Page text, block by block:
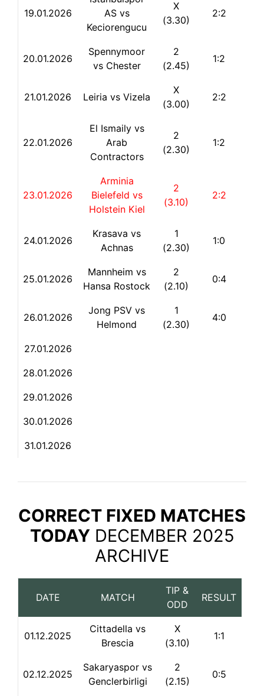
19.01.2026
AS vs
Keciorengucu
X
(3.30)
2:2
20.01.2026
Spennymoor
vs Chester
2
(2.45)
1:2
21.01.2026 Leiria vs Vizela
X
(3.00)
2:2
22.01.2026
El Ismaily vs
Arab
Contractors
2
(2.30)
1:2
23.01.2026
Arminia
Bielefeld vs
Holstein Kiel
2
(3.10)
2:2
24.01.2026
Krasava vs
Achnas
1
(2.30)
1:0
25.01.2026
Mannheim vs
Hansa Rostock
2
(2.10)
0:4
26.01.2026
Jong PSV vs
Helmond
1
(2.30)
4:0
27.01.2026
28.01.2026
29.01.2026
30.01.2026
31.01.2026
CORRECT FIXED MATCHES
TODAYDECEMBER 2025
ARCHIVE
DATE MATCH
TIP &
ODD
RESULT
01.12.2025
Cittadella vs
Brescia
X
(3.10)
1:1
02.12.2025
Sakaryaspor vs
Genclerbirligi
2
(2.15)
0:5